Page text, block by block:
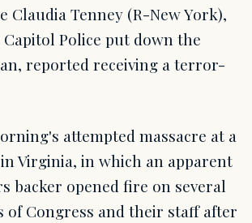
Claudia Tenney (R-New York),
Police put down the
reported receiving a terror-
attempted massacre at a
Virginia, in which an apparent
backer opened fire on several
of Congress and their staff after